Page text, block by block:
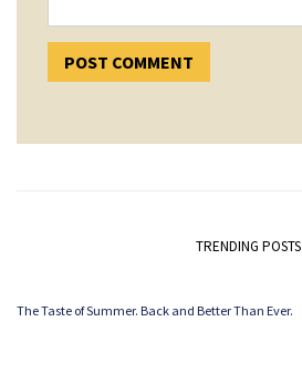
TRENDING POSTS
The Taste of Summer. Back and Better Than Ever.